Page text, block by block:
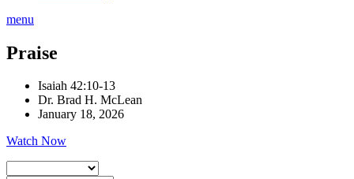
menu
Praise
Isaiah 42:10-13
Dr. Brad H. McLean
January 18, 2026
Watch Now